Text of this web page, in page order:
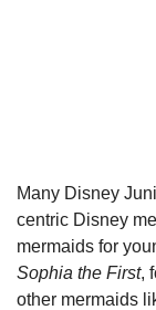
Many Disney
centric Disney
Sophia the First,
other mermaids